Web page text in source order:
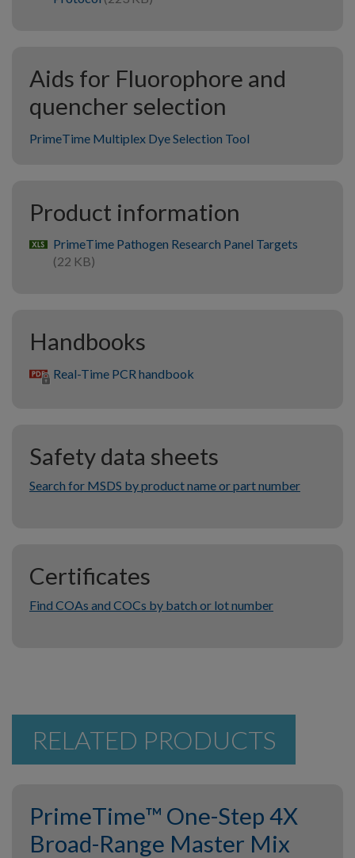
Aids for Fluorophore and
quencher selection
PrimeTime Multiplex Dye Selection Tool
Product information
xlsx PrimeTime Pathogen Research Panel Targets
(22 KB)
Handbooks
Real-Time PCR handbook
Safety data sheets
Search for MSDS by product name or part number
Certificates
Find COAs and COCs by batch or lot number
RELATED PRODUCTS
PrimeTime™ One-Step 4X
Broad-Range Master Mix